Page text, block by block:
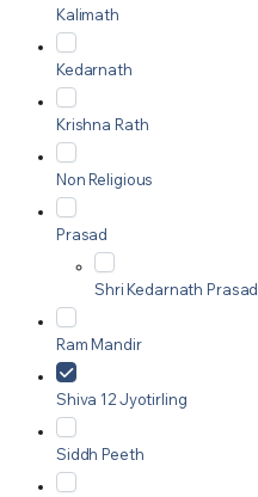
Kalimath
Kedarnath
Krishna Rath
Non Religious
Prasad
Shri Kedarnath Prasad
Ram Mandir
Shiva 12 Jyotirling
Siddh Peeth